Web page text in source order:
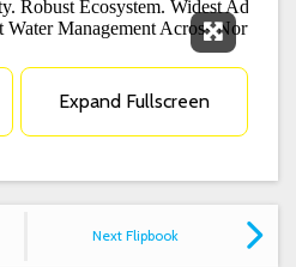
Expand
Expand Fullscreen
Next Flipbook